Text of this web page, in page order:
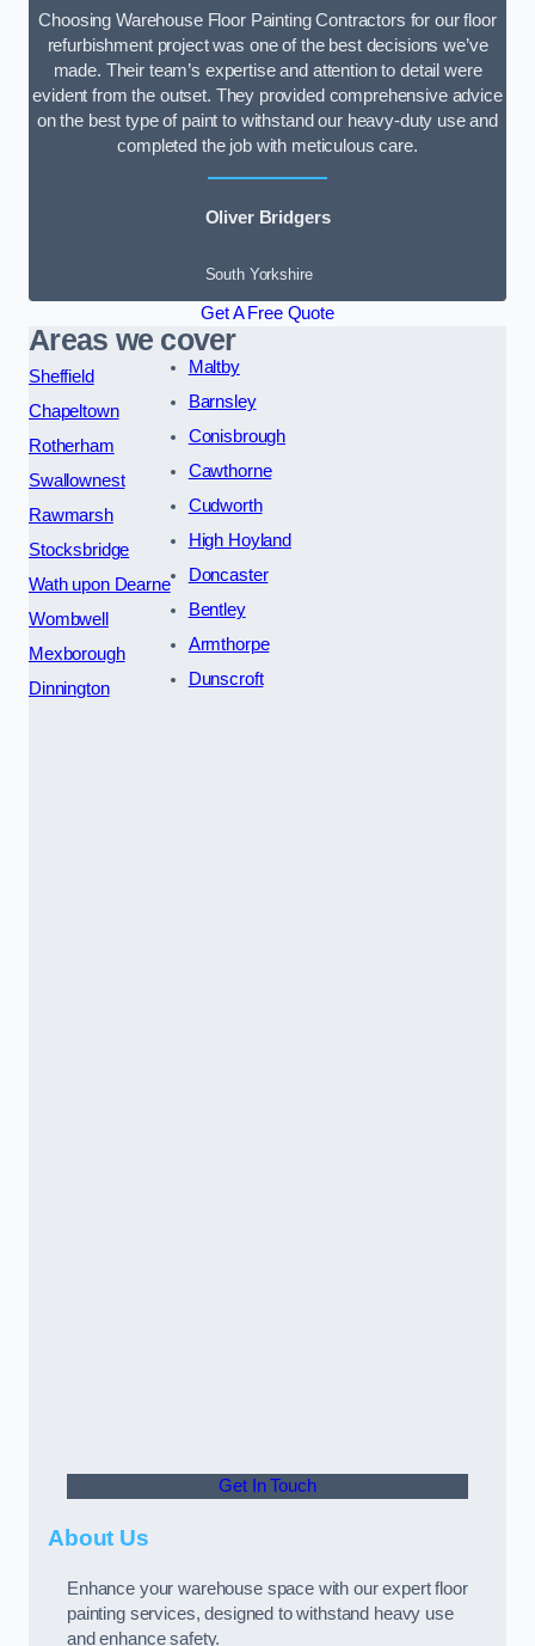
Choosing Warehouse Floor Painting Contractors for our floor
refurbishment project was one of the best decisions we’ve
made. Their team’s expertise and attention to detail were
evident from the outset. They provided comprehensive advice
on the best type of paint to withstand our heavy-duty use and
completed the job with meticulous care.
Oliver Bridgers
South Yorkshire
Get A Free Quote
Areas we cover
Sheffield
Chapeltown
Rotherham
Swallownest
Rawmarsh
Stocksbridge
Wath upon Dearne
Wombwell
Mexborough
Dinnington
Maltby
Barnsley
Conisbrough
Cawthorne
Cudworth
High Hoyland
Doncaster
Bentley
Armthorpe
Dunscroft
Get In Touch
About Us
Enhance your warehouse space with our expert floor
painting services, designed to withstand heavy use
and enhance safety.